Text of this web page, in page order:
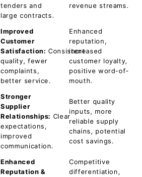
tenders and
large contracts.
revenue streams.
Improved
Customer
Satisfaction: Consistent
quality, fewer
complaints,
better service.
Enhanced
reputation,
increased
customer loyalty,
positive word-of-
mouth.
Stronger
Supplier
Relationships: Clear
expectations,
improved
communication.
Better quality
inputs, more
reliable supply
chains, potential
cost savings.
Enhanced
Reputation &
Competitive
differentiation,